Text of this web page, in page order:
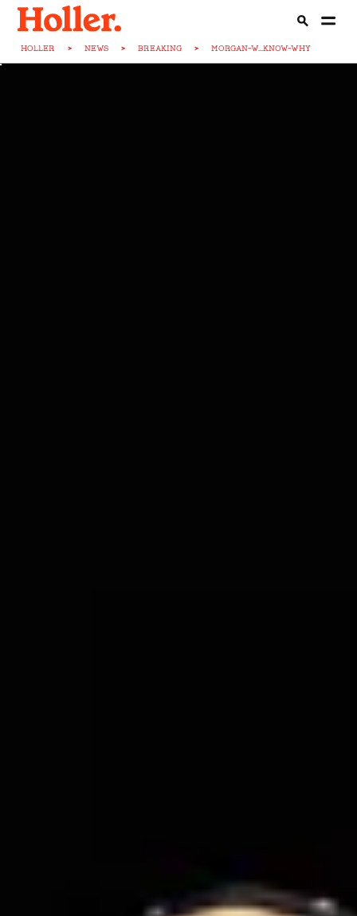
HOLLER > NEWS > BREAKING > MORGAN-W...KNOW-WHY